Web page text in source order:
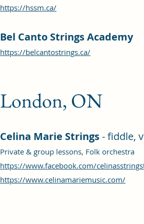
https://hssm.ca/
Bel Canto Strings Academy
https://belcantostrings.ca/
London, ON
Celina Marie Strings- fiddle,
Private & group lessons, Folk orchestra
https://www.facebook.com/
https://www.celinamariemusic.com/